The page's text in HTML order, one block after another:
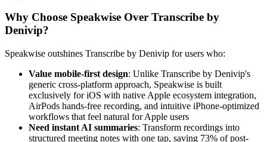
Why Choose Speakwise Over Transcribe by
Denivip?
Speakwise outshines Transcribe by Denivip for users who:
Value mobile-first design: Unlike Transcribe by Denivip's
generic cross-platform approach, Speakwise is built
exclusively for iOS with native Apple ecosystem integration,
AirPods hands-free recording, and intuitive iPhone-optimized
workflows that feel natural for Apple users
Need instant AI summaries: Transform recordings into
structured meeting notes with one tap, saving 73% of post-